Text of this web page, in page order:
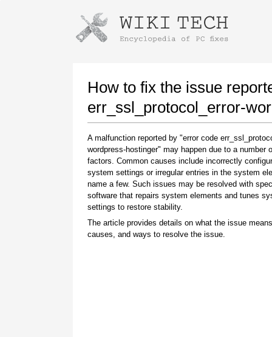
How to fix the issue
err_ssl_protocol_error-
A malfunction reported by "error code
wordpress-hostinger" may happen due to a number
factors. Common causes include incorrectly
system settings or irregular entries in the system
name a few. Such issues may be resolved with
software that repairs system elements and tunes
settings to restore stability.
The article provides details on what the issue
causes, and ways to resolve the issue.
Instructions for downloading using
Once the download is complete, click on the
downloaded file link